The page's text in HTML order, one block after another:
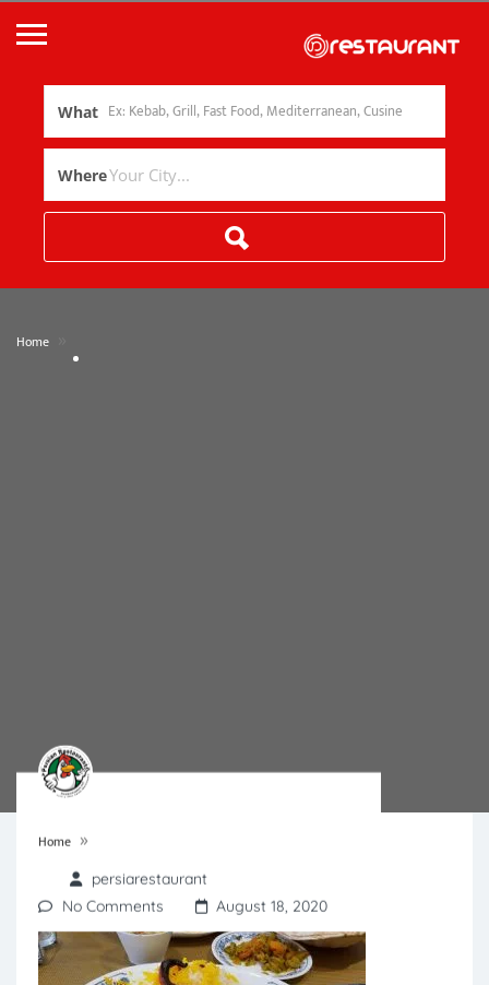
What
Where
Home
Home »
persiarestaurant
No Comments
August 18, 2020